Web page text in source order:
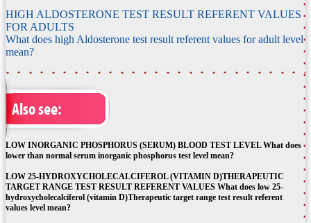
HIGH ALDOSTERONE TEST RESULT REFERENT VALUES
FOR ADULTS
What does high Aldosterone test result referent values for adult level
mean?
Also see:
LOW INORGANIC PHOSPHORUS (SERUM) BLOOD TEST LEVEL What does
lower than normal serum inorganic phosphorus test level mean?
LOW 25-HYDROXYCHOLECALCIFEROL (VITAMIN D)THERAPEUTIC
TARGET RANGE TEST RESULT REFERENT VALUES What does low 25-
hydroxycholecalciferol (vitamin D)Therapeutic target range test result referent
values level mean?